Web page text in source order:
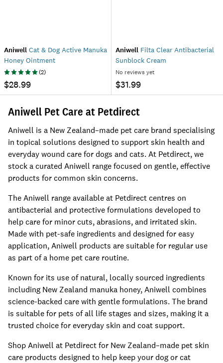
Aniwell Cat & Dog Active Manuka
Honey Ointment
(2)
$28.99
Aniwell Filta Clear Antibacterial
Sunblock Cream
No reviews yet
$31.99
Aniwell Pet Care at Petdirect
Aniwell is a New Zealand–made pet care brand specialising
in topical solutions designed to support skin health and
everyday wound care for dogs and cats. At Petdirect, we
stock a curated Aniwell range focused on gentle, effective
products for common skin concerns.
The Aniwell range available at Petdirect centres on
antibacterial and protective formulations developed to
help care for minor cuts, abrasions, and irritated skin.
Made with pet-safe ingredients and designed for easy
application, Aniwell products are suitable for regular use
as part of a home pet care routine.
Known for its use of natural, locally sourced ingredients
including New Zealand manuka honey, Aniwell combines
science-backed care with gentle formulations. The brand
is suitable for pets of all life stages and sizes, making it a
trusted choice for everyday skin and coat support.
Shop Aniwell at Petdirect for New Zealand–made pet skin
care products designed to help keep your dog or cat